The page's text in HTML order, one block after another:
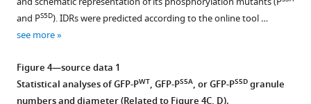
days
post
infiltration
or
healthy
of
GFP-
P/GFP
ECFP-
leaf
epidermal
cells
UBC32
or
LRR84A-
2×
spGFP11
protoplasts.
Images
were
in
Nicotiana
benthamiana
epidermal
infiltration
(dpi).
leaves
at
2
post
infiltration
mosaic
mCherry-
N
video
of
barley
striate
mosaic
yellow
striate
mosaic
(BYSMV)
GFP-
and PS5D). IDRs were predicted according to the online tool …
see more
Figure 4—source data 1
Statistical analyses of GFP-PWT, GFP-PS5A, or GFP-PS5Dgranule